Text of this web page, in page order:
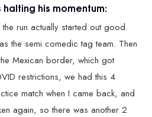
his momentum:
run actually started out good.
the semi comedic tag team. Then
Mexican border, which got
restrictions, we had this 4
match when I came back, and
again, so there was another 2